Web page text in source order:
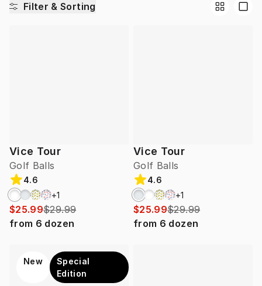
Filter & Sorting
Vice Tour
Golf Balls
4.6
+1
$25.99$29.99
from 6 dozen
Vice Tour
Golf Balls
4.6
+1
$25.99$29.99
from 6 dozen
New
Special
Edition